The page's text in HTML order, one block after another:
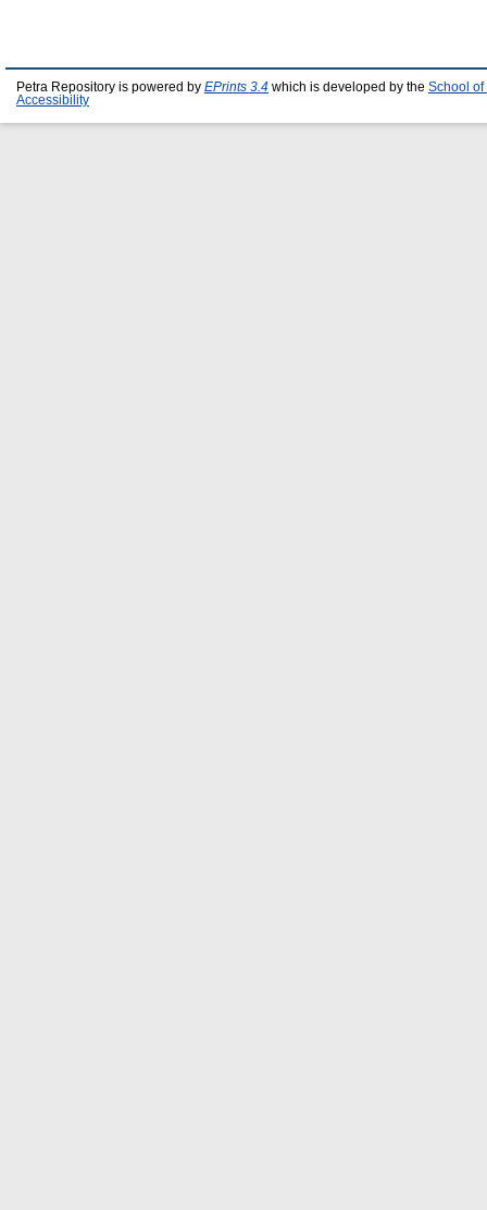
Petra Repository is powered by EPrints 3.4 which is developed by the School of
Accessibility